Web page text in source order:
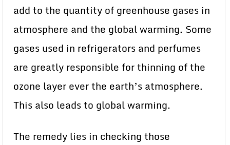
add to the quantity of greenhouse gases in
atmosphere and the global warming. Some
gases used in refrigerators and perfumes
are greatly responsible for thinning of the
ozone layer ever the earth’s atmosphere.
This also leads to global warming.
The remedy lies in checking those